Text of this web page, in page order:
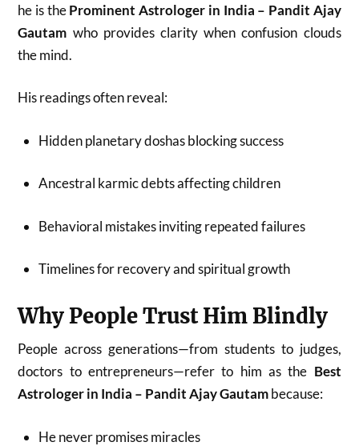
he is theProminent Astrologer in India – Pandit Ajay
Gautam who provides clarity when confusion clouds
the mind.
His readings often reveal:
Hidden planetary doshas blocking success
Ancestral karmic debts affecting children
Behavioral mistakes inviting repeated failures
Timelines for recovery and spiritual growth
Why People Trust Him Blindly
People across generations—from students to judges,
doctors to entrepreneurs—refer to him as the Best
Astrologer in India – Pandit Ajay Gautambecause:
He never promises miracles